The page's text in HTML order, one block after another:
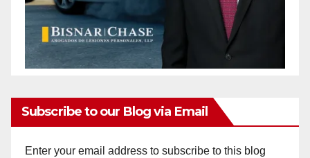
Subscribe to our Blog via Email
Enter your email address to subscribe to this blog